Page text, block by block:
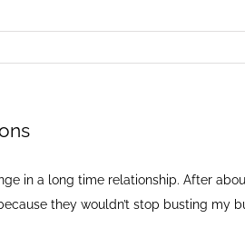
in a long time relationship. After
they wouldn’t stop busting my